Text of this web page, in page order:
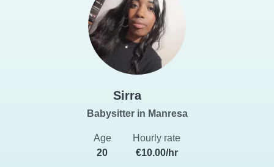
Sirra
Babysitter in Manresa
Age
20
Hourly rate
€10.00/hr